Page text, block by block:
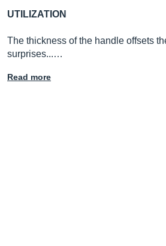
UTILIZATION
The thickness of the handle offsets
surprises...…
Read more